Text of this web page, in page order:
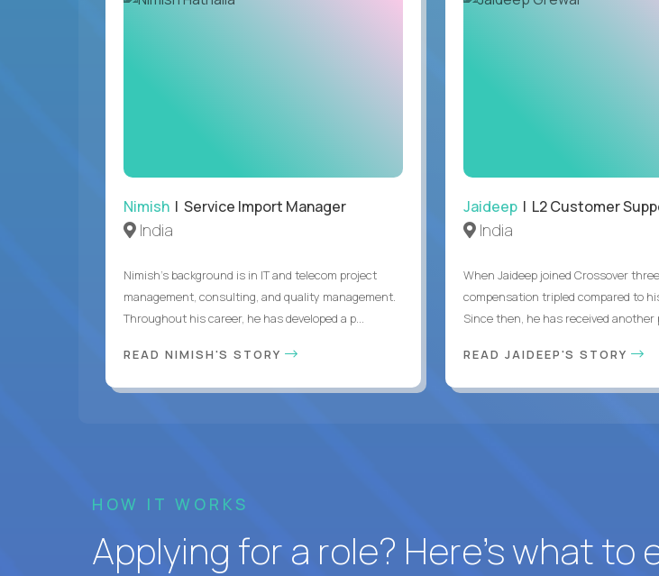
Nimish | Service Import Manager
India
Nimish’s background is in IT and telecom project
management, consulting, and quality management.
Throughout his career, he has developed a p...
READ NIMISH'S STORY
Jaideep| L2 Customer
India
When Jaideep joined Crossover
compensation tripled compared to
Since then, he has received another
READ JAIDEEP'S STORY
HOW IT WORKS
Applying for a role? Here’s what to